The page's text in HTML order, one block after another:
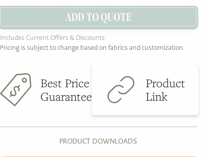
ADD TO QUOTE
Includes Current Offers & Discounts
Pricing is subject to change based on fabrics and customization.
Best Price
Guarantee
Product
Link
PRODUCT DOWNLOADS